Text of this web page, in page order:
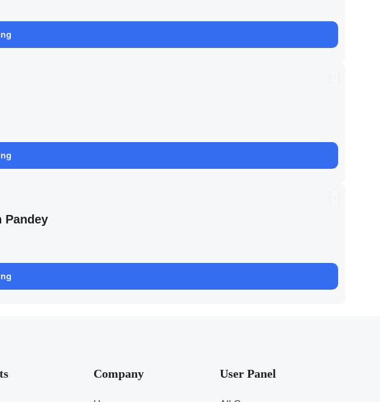
Pandey
Company User Panel